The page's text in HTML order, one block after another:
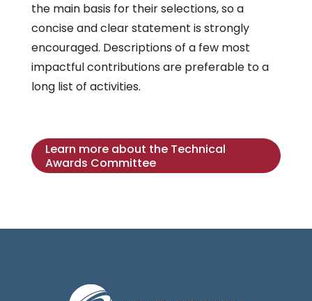
the main basis for their selections, so a
concise and clear statement is strongly
encouraged. Descriptions of a few most
impactful contributions are preferable to a
long list of activities.
Learn more about the Technical
Awards Committee